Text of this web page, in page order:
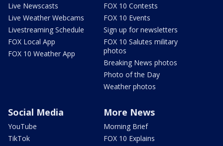
Live Newscasts
Live Weather Webcams
Livestreaming Schedule
FOX Local App
FOX 10 Weather App
FOX 10 Contests
FOX 10 Events
Sign up for newsletters
FOX 10 Salutes military
photos
Breaking News photos
Photo of the Day
Weather photos
Social Media
YouTube
TikTok
More News
Morning Brief
FOX 10 Explains